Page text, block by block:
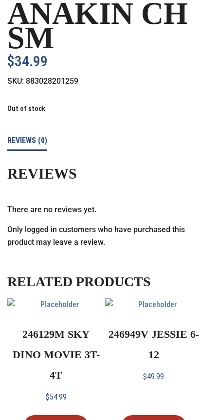
ANAKIN CH
SM
$34.99
SKU: 883028201259
Out of stock
REVIEWS (0)
REVIEWS
There are no reviews yet.
Only logged in customers who have purchased this
product may leave a review.
RELATED PRODUCTS
246129M SKY
DINO MOVIE 3T-
4T
$54.99
246949V JESSIE 6-
12
$49.99